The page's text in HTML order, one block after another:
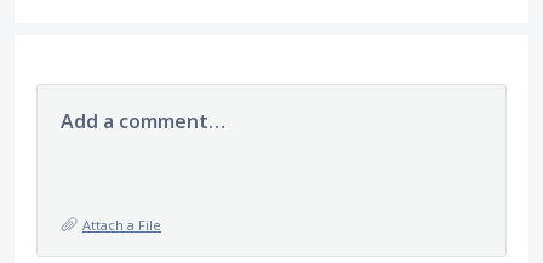
Add a comment…
Attach a File